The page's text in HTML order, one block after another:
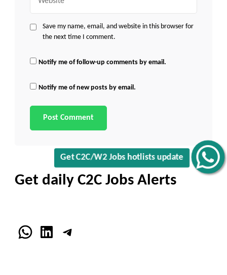
Get C2C/W2 Jobs hotlists update
Save my name, email, and website in this browser for
the next time I comment.
Notify me of follow-up comments by email.
Notify me of new posts by email.
Get daily C2C Jobs Alerts
WhatsApp
LinkedInTelegram